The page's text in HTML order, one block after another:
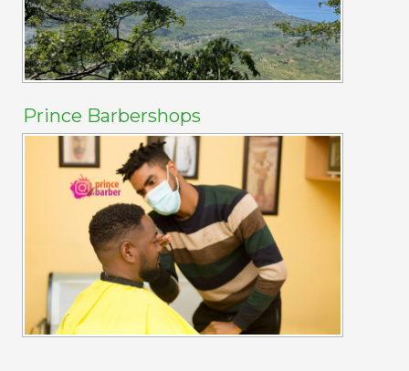
Prince Barbershops